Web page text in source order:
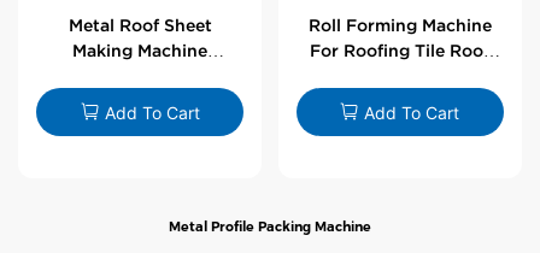
Metal Roof Sheet
Making Machine
Standing Seam Metal
Roof Roller | PUTAI
Add To Cart
Roll Forming Machine
For Roofing Tile Roof
Add To Cart
Metal Profile Packing Machine